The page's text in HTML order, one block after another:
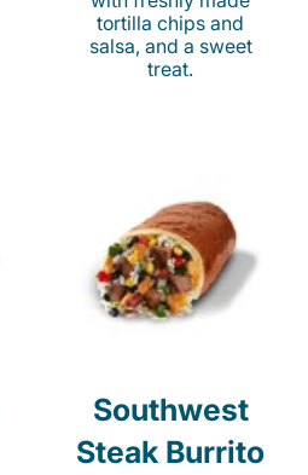
tortilla chips and
salsa, and a sweet
treat.
Southwest
Steak Burrito